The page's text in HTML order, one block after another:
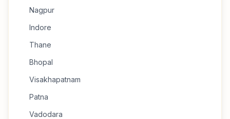
Nagpur
Indore
Thane
Bhopal
Visakhapatnam
Patna
Vadodara